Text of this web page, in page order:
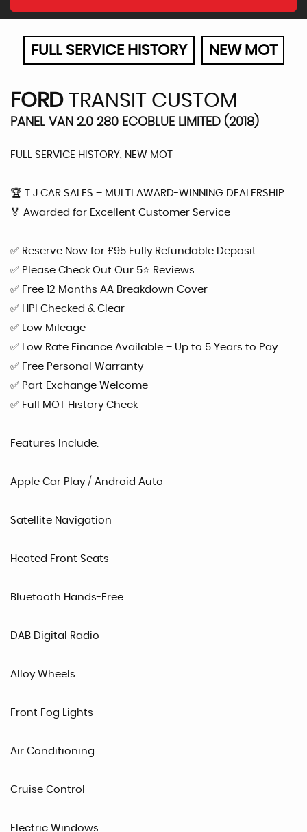
FULL SERVICE HISTORY NEW MOT
FORD TRANSIT CUSTOM
PANEL VAN 2.0 280 ECOBLUE LIMITED (2018)
FULL SERVICE HISTORY, NEW MOT
🏆 T J CAR SALES – MULTI AWARD-WINNING DEALERSHIP
🏅 Awarded for Excellent Customer Service
✅ Reserve Now for £95 Fully Refundable Deposit
✅ Please Check Out Our 5⭐ Reviews
✅ Free 12 Months AA Breakdown Cover
✅ HPI Checked & Clear
✅ Low Mileage
✅ Low Rate Finance Available – Up to 5 Years to Pay
✅ Free Personal Warranty
✅ Part Exchange Welcome
✅ Full MOT History Check
Features Include:
Apple Car Play / Android Auto
Satellite Navigation
Heated Front Seats
Bluetooth Hands-Free
DAB Digital Radio
Alloy Wheels
Front Fog Lights
Air Conditioning
Cruise Control
Electric Windows